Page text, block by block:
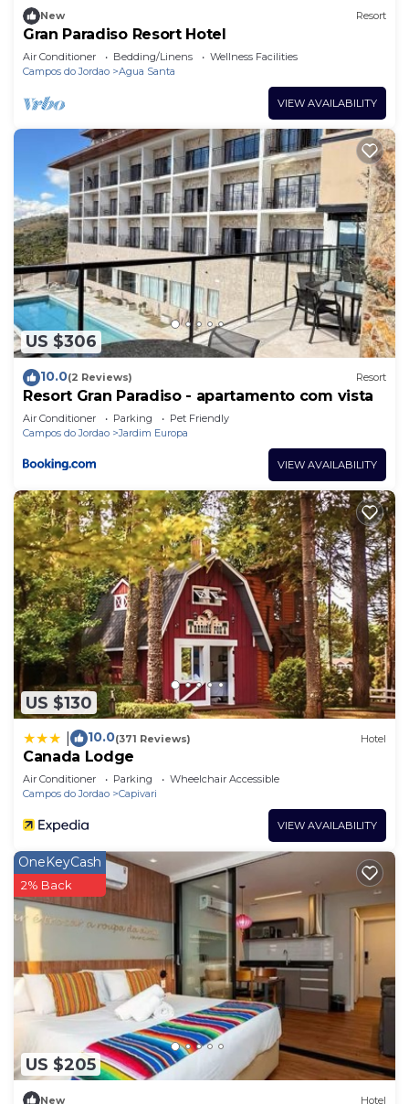
available either on site or nearby; fees may apply.
New Resort
Gran Paradiso Resort Hotel
Air Conditioner Bedding/Linens
Wellness Facilities
Campos do Jordao
Agua Santa
VIEW AVAILABILITY
US $306
10.0(2 Reviews) Resort
Resort Gran Paradiso - apartamento com vista
Air Conditioner Parking
Pet Friendly
Campos do Jordao
Jardim Europa
VIEW AVAILABILITY
US $130
10.0(371 Reviews) Hotel
Canada Lodge
Air Conditioner Parking
Wheelchair Accessible
Campos do Jordao
Capivari
VIEW AVAILABILITY
US $205
OneKeyCash
2% Back
New Hotel